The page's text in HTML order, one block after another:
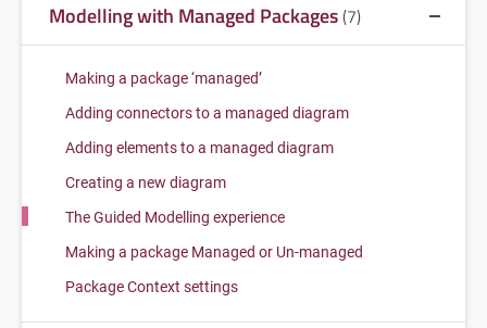
Modelling with Managed Packages(7)
Making a package ‘managed’
Adding connectors to a managed diagram
Adding elements to a managed diagram
Creating a new diagram
The Guided Modelling experience
Making a package Managed or Un-managed
Package Context settings